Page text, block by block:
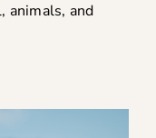
animals, and